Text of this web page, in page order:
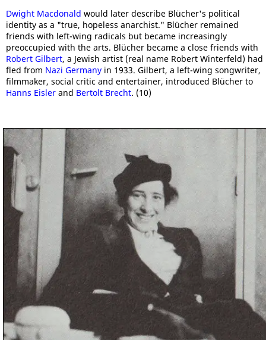
Dwight Macdonald would later describe Blücher's political
identity as a "true, hopeless anarchist." Blücher remained
friends with left-wing radicals but became increasingly
preoccupied with the arts. Blücher became a close friends with
Robert Gilbert, a Jewish artist (real name Robert Winterfeld) had
fled from Nazi Germany in 1933. Gilbert, a left-wing songwriter,
filmmaker, social critic and entertainer, introduced Blücher to
Hanns Eisler and Bertolt Brecht. (10)